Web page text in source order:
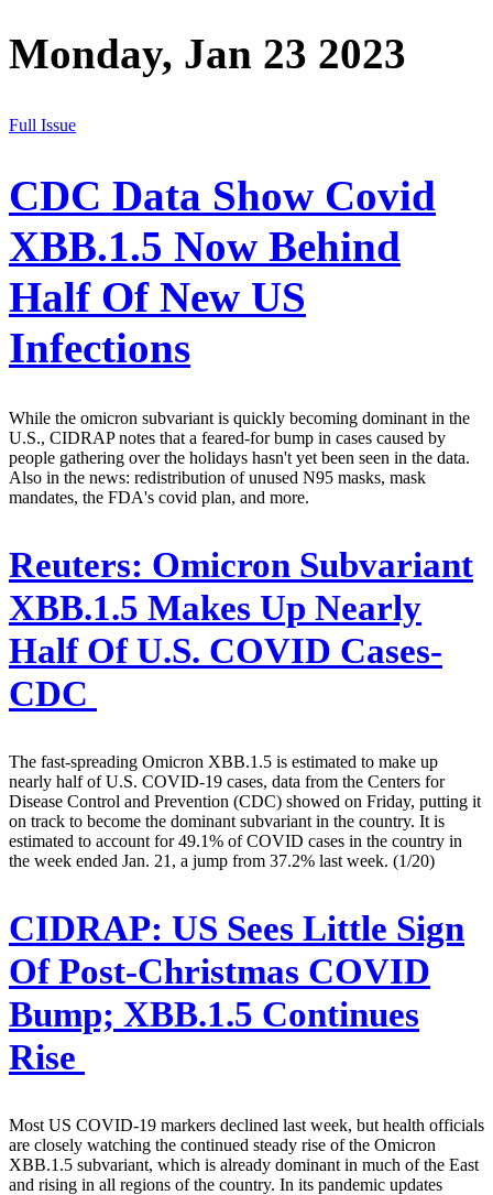
Monday, Jan 23 2023
Full Issue
CDC Data Show Covid
XBB.1.5 Now Behind
Half Of New US
Infections
While the omicron subvariant is quickly becoming dominant in the
U.S., CIDRAP notes that a feared-for bump in cases caused by
people gathering over the holidays hasn't yet been seen in the data.
Also in the news: redistribution of unused N95 masks, mask
mandates, the FDA's covid plan, and more.
Reuters: Omicron Subvariant
XBB.1.5 Makes Up Nearly
Half Of U.S. COVID Cases-
CDC
The fast-spreading Omicron XBB.1.5 is estimated to make up
nearly half of U.S. COVID-19 cases, data from the Centers for
Disease Control and Prevention (CDC) showed on Friday, putting it
on track to become the dominant subvariant in the country. It is
estimated to account for 49.1% of COVID cases in the country in
the week ended Jan. 21, a jump from 37.2% last week. (1/20)
CIDRAP: US Sees Little Sign
Of Post-Christmas COVID
Bump; XBB.1.5 Continues
Rise
Most US COVID-19 markers declined last week, but health officials
are closely watching the continued steady rise of the Omicron
XBB.1.5 subvariant, which is already dominant in much of the East
and rising in all regions of the country. In its pandemic updates